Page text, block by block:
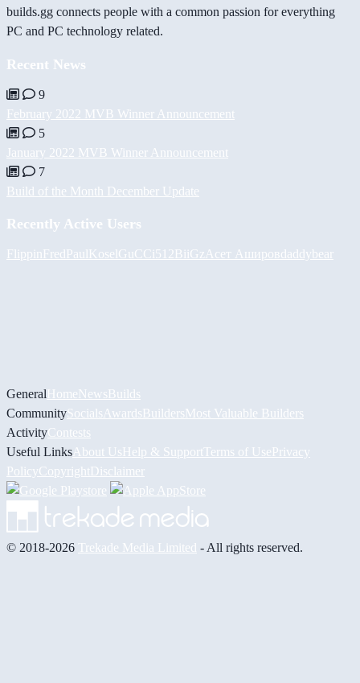
builds.gg connects people with a common passion for everything
PC and PC technology related.
Recent News
9
February 2022 MVB Winner Announcement
5
January 2022 MVB Winner Announcement
7
Build of the Month December Update
Recently Active Users
FlippinFredPaulKoselGuCCi512BiiGz Асет Ашировdaddybear
GeneralHomeNewsBuilds
CommunitySocials AwardsBuildersMost Valuable Builders
ActivityContests
Useful Links About UsHelp & Support Terms of UsePrivacy
PolicyCopyrightDisclaimer
© 2018-2026 Trekade Media Limited - All rights reserved.